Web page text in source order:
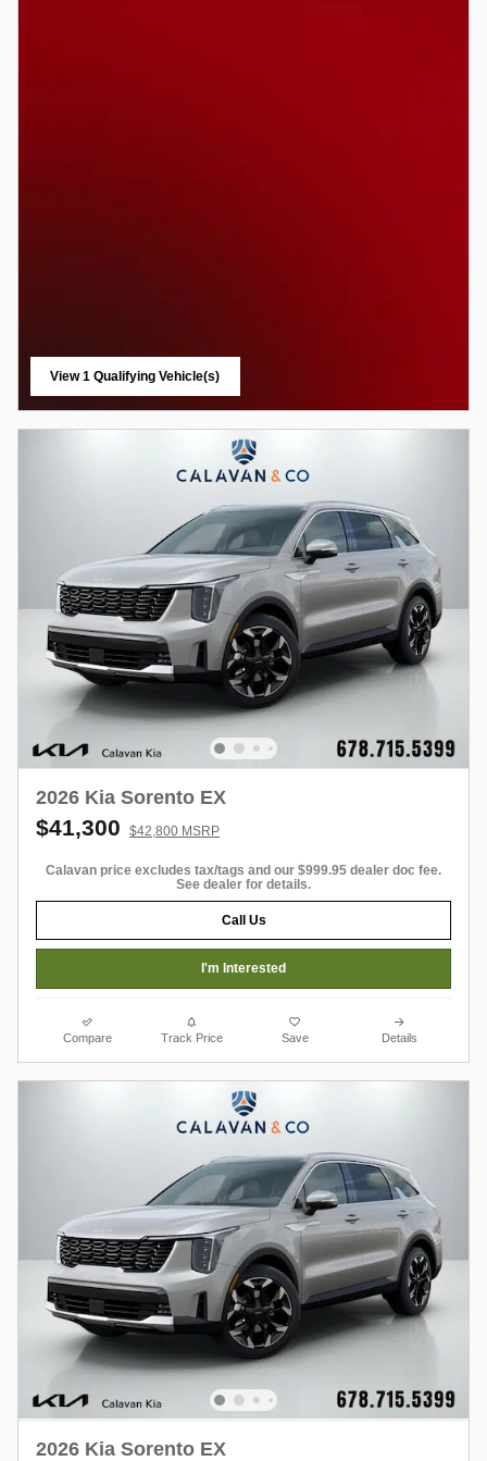
View 1 Qualifying Vehicle(s)
2026 Kia Sorento EX
$41,300 $42,800 MSRP
Calavan price excludes tax/tags and our $999.95 dealer doc fee.
See dealer for details.
Call Us
I'm Interested
Compare Track Price Save Details
2026 Kia Sorento EX